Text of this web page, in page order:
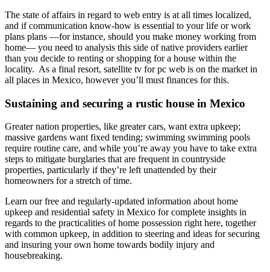
The state of affairs in regard to web entry is at all times localized,
and if communication know-how is essential to your life or work
plans plans —for instance, should you make money working from
home— you need to analysis this side of native providers earlier
than you decide to renting or shopping for a house within the
locality. As a final resort, satellite tv for pc web is on the market in
all places in Mexico, however you’ll must finances for this.
Sustaining and securing a rustic house in Mexico
Greater nation properties, like greater cars, want extra upkeep;
massive gardens want fixed tending; swimming swimming pools
require routine care, and while you’re away you have to take extra
steps to mitigate burglaries that are frequent in countryside
properties, particularly if they’re left unattended by their
homeowners for a stretch of time.
Learn our free and regularly-updated information about home
upkeep and residential safety in Mexico for complete insights in
regards to the practicalities of home possession right here, together
with common upkeep, in addition to steering and ideas for securing
and insuring your own home towards bodily injury and
housebreaking.